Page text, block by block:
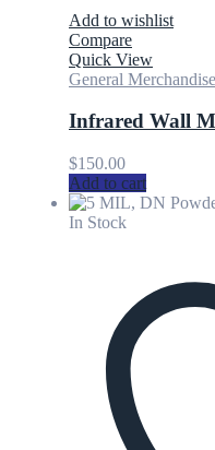
Add to wishlist
Compare
Quick View
General Merchandise
Infrared Wall
$150.00
Add to cart
In Stock